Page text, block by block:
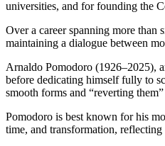
universities, and for founding the
Over a career spanning more than
maintaining a dialogue between
Arnaldo Pomodoro (1926–2025),
before dedicating himself fully to
smooth forms and “reverting
Pomodoro is best known for his
time, and transformation,